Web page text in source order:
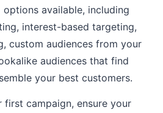
available, including
interest-based targeting,
custom audiences from your
audiences that find
your best customers.
first campaign, ensure your